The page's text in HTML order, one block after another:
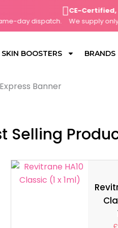
day dispatch.
CE-Certified,
We supply only
SKIN BOOSTERS BRANDS
Selling